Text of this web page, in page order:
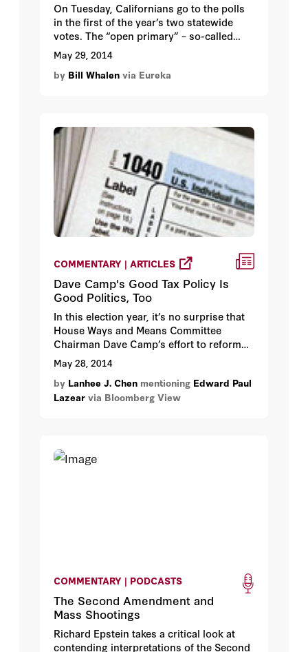
On Tuesday, Californians go to the polls
in the first of the year’s two statewide
votes. The “open primary” – so-called
because voters can choose any candidate
they prefer, with the top-two finishers in
state and congressional races advancing
or less interested in their choices given
this new latitude, or is it business as
usual?
May 29, 2014
by Bill Whalen via Eureka
COMMENTARY | ARTICLES
Dave Camp's Good Tax Policy Is
Good Politics, Too
In this election year, it’s no surprise that
House Ways and Means Committee
Chairman Dave Camp’s effort to reform
the federal tax code has met significant
resistance both on Wall Street and in
Washington.
May 28, 2014
by Lanhee J. Chen mentioning Edward Paul
Lazear via Bloomberg View
COMMENTARY | PODCASTS
The Second Amendment and
Mass Shootings
Richard Epstein takes a critical look at
contending interpretations of the Second